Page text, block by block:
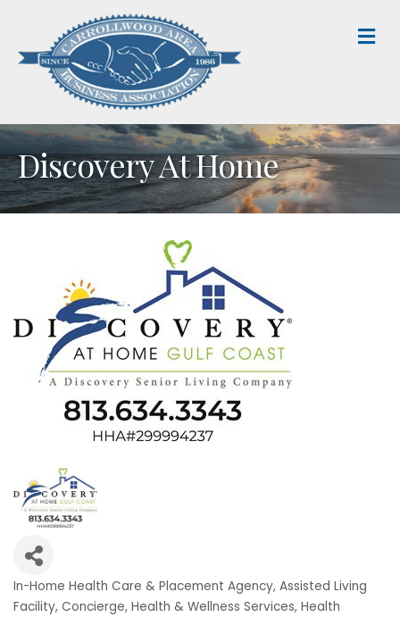
Discovery At Home
Categories
In-Home Health Care & Placement Agency Assisted Living
Facility Concierge Health & Wellness Services Health